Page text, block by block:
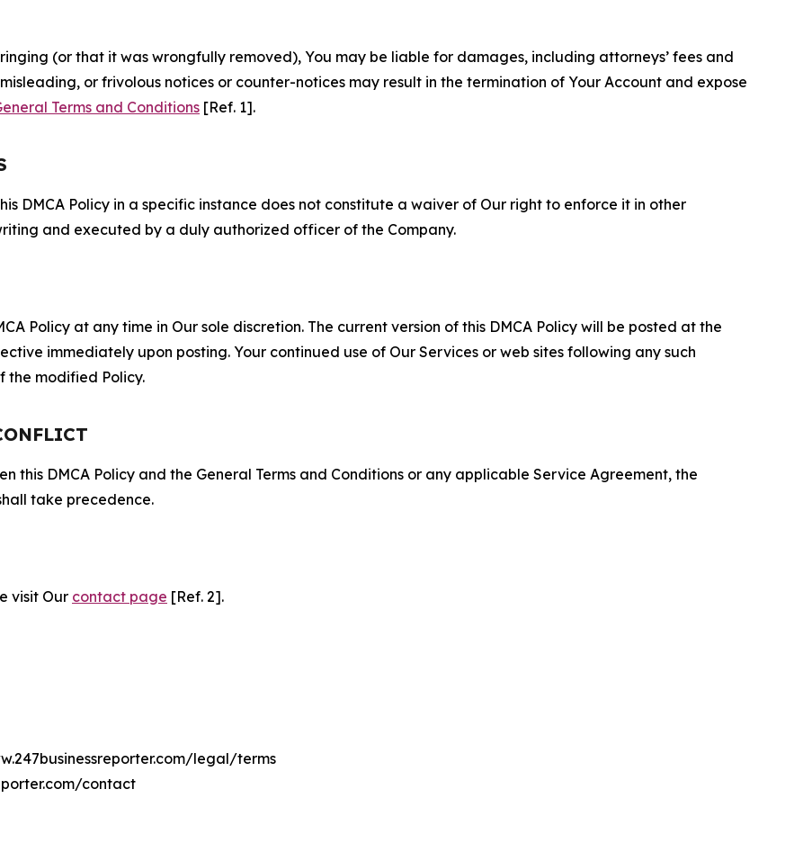
(or that it was wrongfully removed), You may be liable for damages, including attorneys’ fees and
or frivolous notices or counter-notices may result in the termination of Your Account and expose
Terms and Conditions [Ref. 1].
DMCA Policy in a specific instance does not constitute a waiver of Our right to enforce it in other
and executed by a duly authorized officer of the Company.
Policy at any time in Our sole discretion. The current version of this DMCA Policy will be posted at the
immediately upon posting. Your continued use of Our Services or web sites following any such
the modified Policy.
this DMCA Policy and the General Terms and Conditions or any applicable Service Agreement, the
take precedence.
visit Our contact page [Ref. 2].
legal/terms
contact